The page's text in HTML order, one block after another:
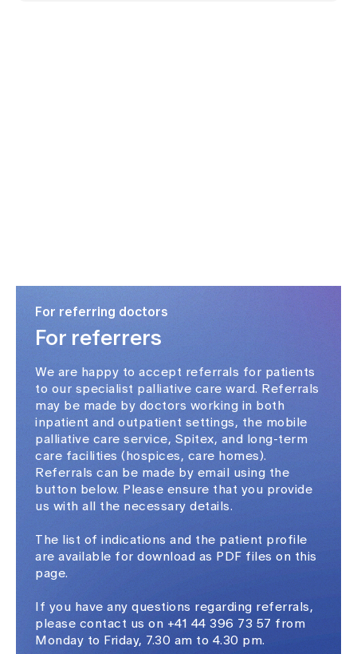
For referring doctors
For referrers
We are happy to accept referrals for patients
to our specialist palliative care ward. Referrals
may be made by doctors working in both
inpatient and outpatient settings, the mobile
palliative care service, Spitex, and long-term
care facilities (hospices, care homes).
Referrals can be made by email using the
button below. Please ensure that you provide
us with all the necessary details.
The list of indications and the patient profile
are available for download as PDF files on this
page.
If you have any questions regarding referrals,
please contact us on +41 44 396 73 57 from
Monday to Friday, 7.30 am to 4.30 pm.